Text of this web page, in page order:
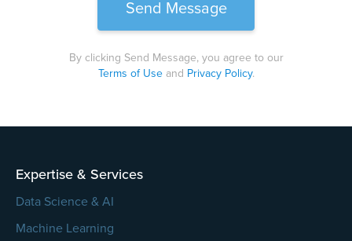
By clicking Send Message, you agree to our
Terms of Useand Privacy Policy.
Expertise & Services
Data Science & AI
Machine Learning